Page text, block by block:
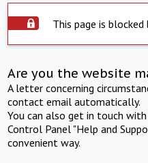
This page is blocked
Are you the website
A letter concerning
contact email automatically.
You can also get in touch
Control Panel "Help and
convenient way.